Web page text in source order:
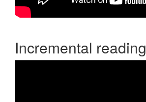
Incremental reading